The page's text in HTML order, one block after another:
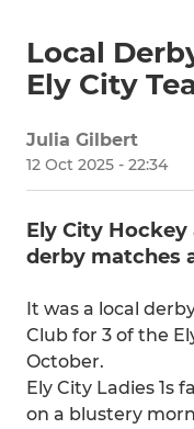
Local
Ely City
Julia Gilbert
12 Oct 2025 - 22:34
Ely City
derby matches
It was a local
Club for 3 of the
October.
Ely City Ladies 1s
on a blustery